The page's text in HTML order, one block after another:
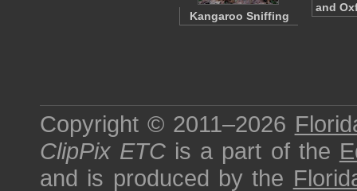
Kangaroo Sniffing
and
Copyright © 2011–2026
ClipPix ETC is a part of the
and is produced by the